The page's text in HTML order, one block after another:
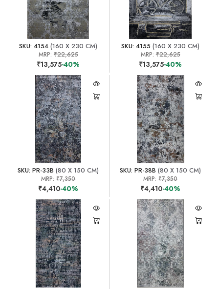
SKU: 4154 (160 X 230 CM)
MRP: ₹22,625
₹13,575-40%
SKU: 4155 (160 X 230 CM)
MRP:₹22,625
₹13,575-40%
SKU: PR-33B (80 X 150 CM)
MRP:₹7,350
₹4,410-40%
SKU: PR-38B (80 X 150 CM)
MRP:₹7,350
₹4,410-40%